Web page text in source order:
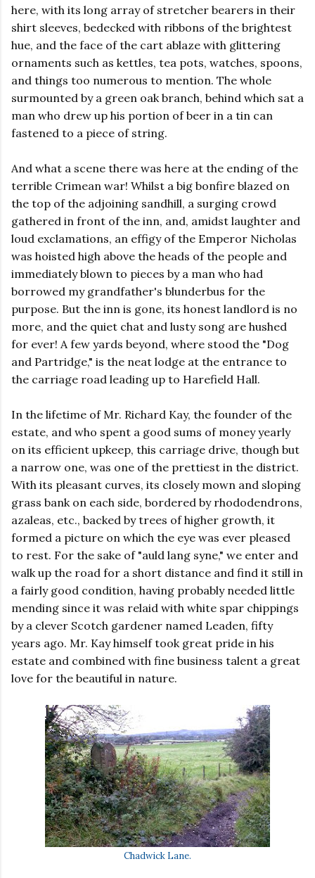
here, with its long array of stretcher bearers in their
shirt sleeves, bedecked with ribbons of the brightest
hue, and the face of the cart ablaze with glittering
ornaments such as kettles, tea pots, watches, spoons,
and things too numerous to mention. The whole
surmounted by a green oak branch, behind which sat a
man who drew up his portion of beer in a tin can
fastened to a piece of string.
And what a scene there was here at the ending of the
terrible Crimean war! Whilst a big bonfire blazed on
the top of the adjoining sandhill, a surging crowd
gathered in front of the inn, and, amidst laughter and
loud exclamations, an effigy of the Emperor Nicholas
was hoisted high above the heads of the people and
immediately blown to pieces by a man who had
borrowed my grandfather's blunderbus for the
purpose. But the inn is gone, its honest landlord is no
more, and the quiet chat and lusty song are hushed
for ever! A few yards beyond, where stood the "Dog
and Partridge," is the neat lodge at the entrance to
the carriage road leading up to Harefield Hall.
In the lifetime of Mr. Richard Kay, the founder of the
estate, and who spent a good sums of money yearly
on its efficient upkeep, this carriage drive, though but
a narrow one, was one of the prettiest in the district.
With its pleasant curves, its closely mown and sloping
grass bank on each side, bordered by rhododendrons,
azaleas, etc., backed by trees of higher growth, it
formed a picture on which the eye was ever pleased
to rest. For the sake of "auld lang syne," we enter and
walk up the road for a short distance and find it still in
a fairly good condition, having probably needed little
mending since it was relaid with white spar chippings
by a clever Scotch gardener named Leaden, fifty
years ago. Mr. Kay himself took great pride in his
estate and combined with fine business talent a great
love for the beautiful in nature.
Chadwick Lane.